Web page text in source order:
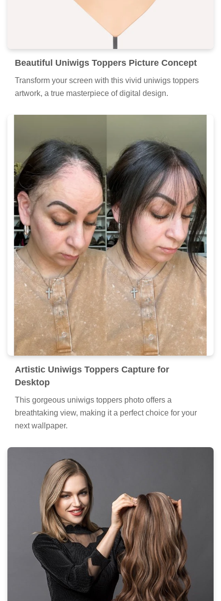
Beautiful Uniwigs Toppers Picture Concept
Transform your screen with this vivid uniwigs toppers
artwork, a true masterpiece of digital design.
Artistic Uniwigs Toppers Capture for
Desktop
This gorgeous uniwigs toppers photo offers a
breathtaking view, making it a perfect choice for your
next wallpaper.